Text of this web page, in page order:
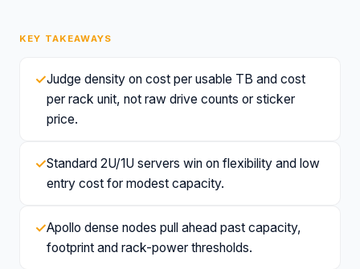
KEY TAKEAWAYS
✓Judge density on cost per usable TB and cost
per rack unit, not raw drive counts or sticker
price.
✓Standard 2U/1U servers win on flexibility and low
entry cost for modest capacity.
✓Apollo dense nodes pull ahead past capacity,
footprint and rack-power thresholds.